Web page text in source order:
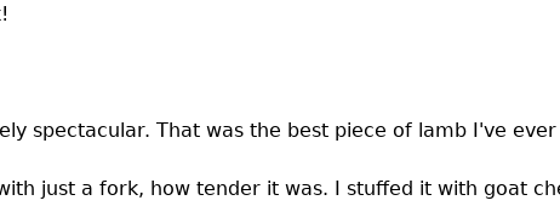
spectacular. That was the best piece of lamb I've
just a fork, how tender it was. I stuffed it with goat